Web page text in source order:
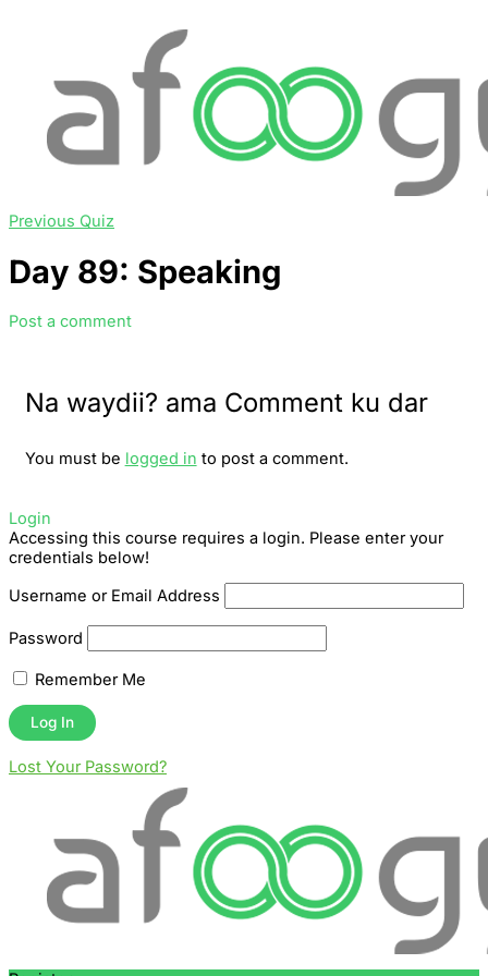
Previous Quiz
Day 89: Speaking
Post a comment
Na waydii? ama Comment ku dar
You must be logged in to post a comment.
Login
Accessing this course requires a login. Please enter your
credentials below!
Username or Email Address
Password
Remember Me
Lost Your Password?